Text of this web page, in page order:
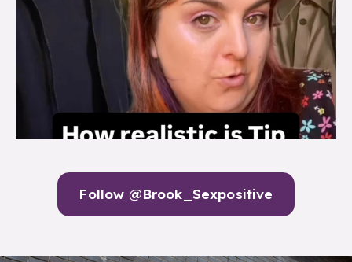
Follow @Brook_Sexpositive